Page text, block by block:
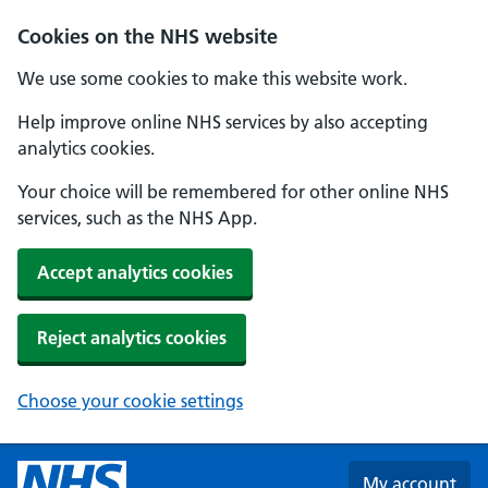
Cookies on the NHS website
We use some cookies to make this website work.
Help improve online NHS services by also accepting
analytics cookies.
Your choice will be remembered for other online NHS
services, such as the NHS App.
Accept analytics cookies
Reject analytics cookies
Choose your cookie settings
Skip to main content
My account